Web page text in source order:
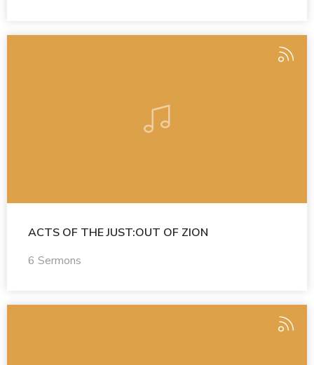
ACTS OF THE JUST:OUT OF ZION
6 Sermons